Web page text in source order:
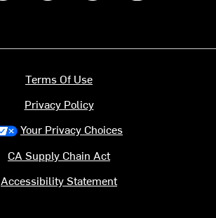
Terms Of Use
Privacy Policy
Your Privacy Choices
CA Supply Chain Act
Accessibility Statement